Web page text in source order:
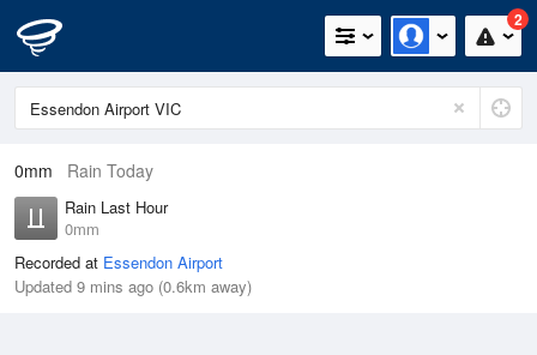
2
0mm Rain Today
Rain Last Hour
0mm
Recorded at Essendon Airport
Updated 9 mins ago (0.6km away)